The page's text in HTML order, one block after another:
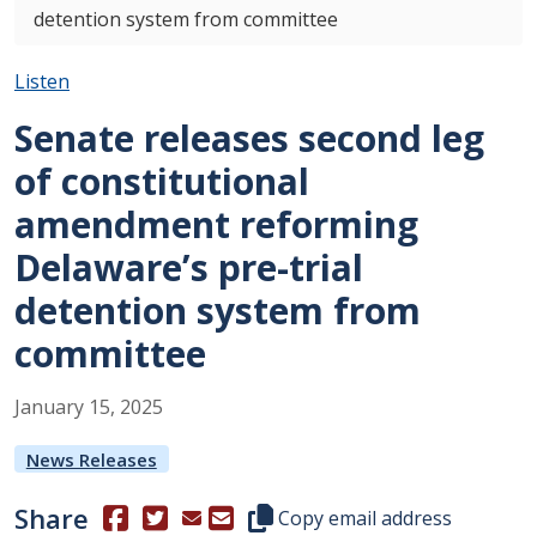
detention system from committee
Listen
Senate releases second leg
of constitutional
amendment reforming
Delaware’s pre-trial
detention system from
committee
January 15, 2025
News Releases
Share (Opens in a new window.)
(Opens in a new window.)
Copy this representative's
Copy email address